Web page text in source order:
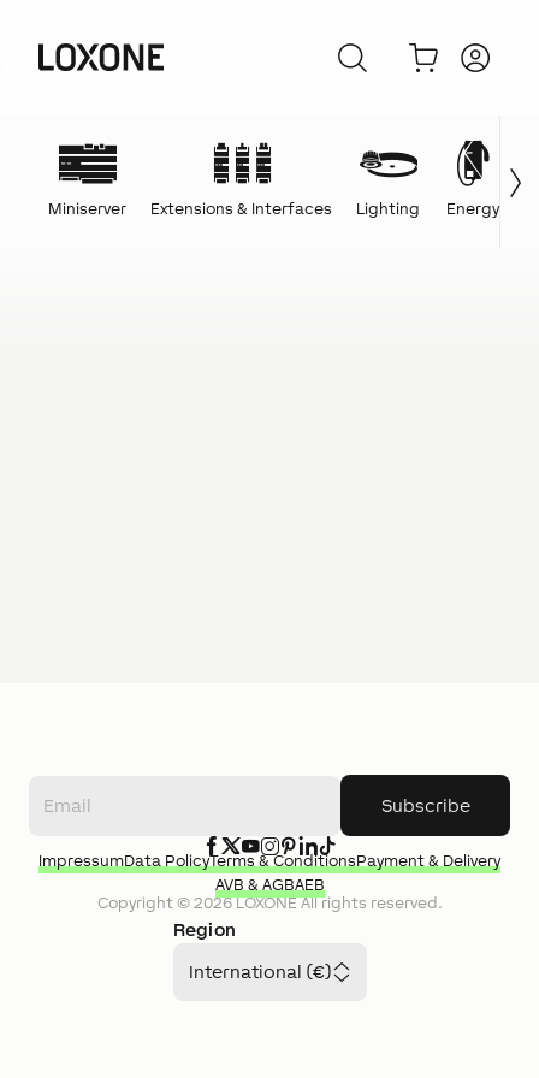
Miniserver Extensions & Interfaces Lighting Energy
Subscribe
Region
International (€)
Copyright © 2026LOXONEAll rights reserved.
ImpressumData PolicyTerms & ConditionsPayment & Delivery
AVB & AGBAEB